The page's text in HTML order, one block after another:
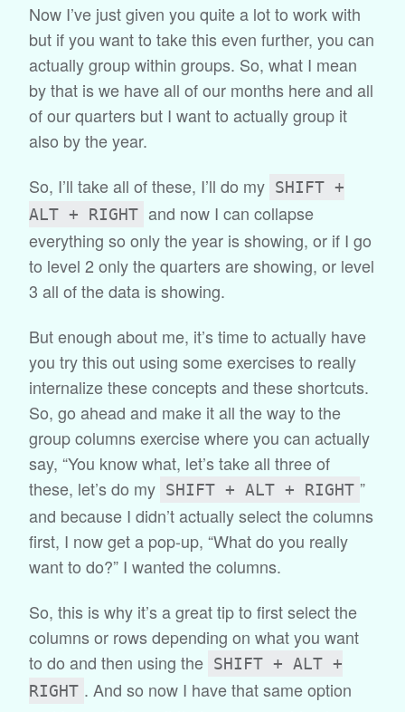
Now I’ve just given you quite a lot to work with
but if you want to take this even further, you can
actually group within groups. So, what I mean
by that is we have all of our months here and all
of our quarters but I want to actually group it
also by the year.
So, I’ll take all of these, I’ll do my SHIFT +
ALT + RIGHT and now I can collapse
everything so only the year is showing, or if I go
to level 2 only the quarters are showing, or level
3 all of the data is showing.
But enough about me, it’s time to actually have
you try this out using some exercises to really
internalize these concepts and these shortcuts.
So, go ahead and make it all the way to the
group columns exercise where you can actually
say, “You know what, let’s take all three of
these, let’s do my SHIFT + ALT + RIGHT ”
and because I didn’t actually select the columns
first, I now get a pop-up, “What do you really
want to do?” I wanted the columns.
So, this is why it’s a great tip to first select the
columns or rows depending on what you want
to do and then using the SHIFT + ALT +
RIGHT . And so now I have that same option